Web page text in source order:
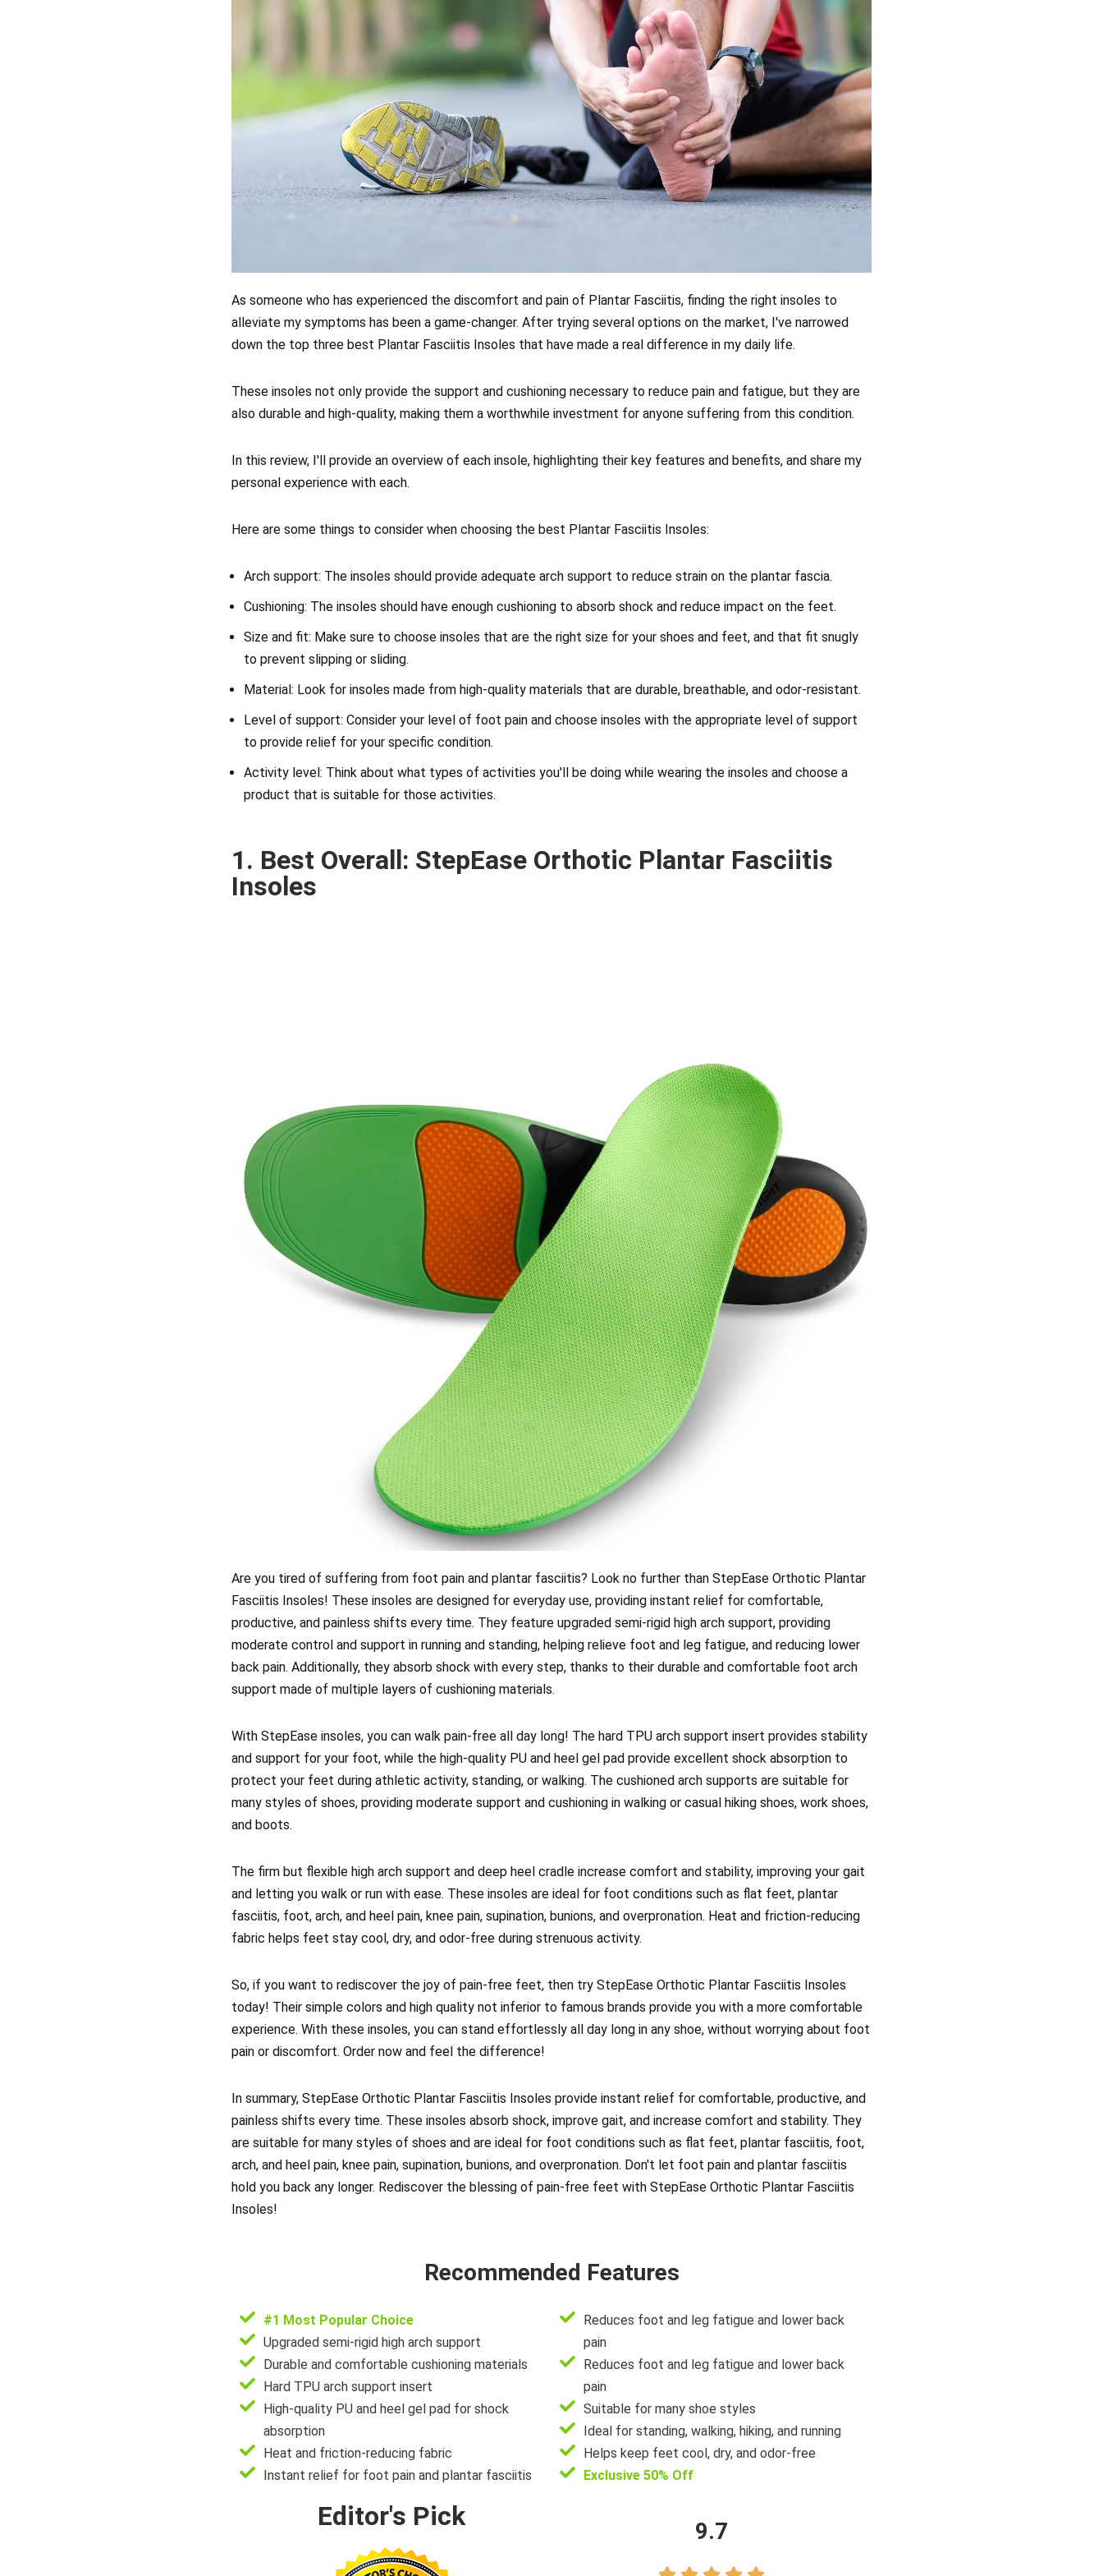
As someone who has experienced the discomfort and pain of Plantar Fasciitis, finding the right insoles to
alleviate my symptoms has been a game-changer. After trying several options on the market, I've narrowed
down the top three best Plantar Fasciitis Insoles that have made a real difference in my daily life.
These insoles not only provide the support and cushioning necessary to reduce pain and fatigue, but they are
also durable and high-quality, making them a worthwhile investment for anyone suffering from this condition.
In this review, I'll provide an overview of each insole, highlighting their key features and benefits, and share my
personal experience with each.
Here are some things to consider when choosing the best Plantar Fasciitis Insoles:
Arch support: The insoles should provide adequate arch support to reduce strain on the plantar fascia.
Cushioning: The insoles should have enough cushioning to absorb shock and reduce impact on the feet.
Size and fit: Make sure to choose insoles that are the right size for your shoes and feet, and that fit snugly
to prevent slipping or sliding.
Material: Look for insoles made from high-quality materials that are durable, breathable, and odor-resistant.
Level of support: Consider your level of foot pain and choose insoles with the appropriate level of support
to provide relief for your specific condition.
Activity level: Think about what types of activities you'll be doing while wearing the insoles and choose a
product that is suitable for those activities.
1. Best Overall: StepEase Orthotic Plantar Fasciitis
Insoles
Are you tired of suffering from foot pain and plantar fasciitis? Look no further than StepEase Orthotic Plantar
Fasciitis Insoles! These insoles are designed for everyday use, providing instant relief for comfortable,
productive, and painless shifts every time. They feature upgraded semi-rigid high arch support, providing
moderate control and support in running and standing, helping relieve foot and leg fatigue, and reducing lower
back pain. Additionally, they absorb shock with every step, thanks to their durable and comfortable foot arch
support made of multiple layers of cushioning materials.
With StepEase insoles, you can walk pain-free all day long! The hard TPU arch support insert provides stability
and support for your foot, while the high-quality PU and heel gel pad provide excellent shock absorption to
protect your feet during athletic activity, standing, or walking. The cushioned arch supports are suitable for
many styles of shoes, providing moderate support and cushioning in walking or casual hiking shoes, work shoes,
and boots.
The firm but flexible high arch support and deep heel cradle increase comfort and stability, improving your gait
and letting you walk or run with ease. These insoles are ideal for foot conditions such as flat feet, plantar
fasciitis, foot, arch, and heel pain, knee pain, supination, bunions, and overpronation. Heat and friction-reducing
fabric helps feet stay cool, dry, and odor-free during strenuous activity.
So, if you want to rediscover the joy of pain-free feet, then try StepEase Orthotic Plantar Fasciitis Insoles
today! Their simple colors and high quality not inferior to famous brands provide you with a more comfortable
experience. With these insoles, you can stand effortlessly all day long in any shoe, without worrying about foot
pain or discomfort. Order now and feel the difference!
In summary, StepEase Orthotic Plantar Fasciitis Insoles provide instant relief for comfortable, productive, and
painless shifts every time. These insoles absorb shock, improve gait, and increase comfort and stability. They
are suitable for many styles of shoes and are ideal for foot conditions such as flat feet, plantar fasciitis, foot,
arch, and heel pain, knee pain, supination, bunions, and overpronation. Don't let foot pain and plantar fasciitis
hold you back any longer. Rediscover the blessing of pain-free feet with StepEase Orthotic Plantar Fasciitis
Insoles!
Recommended Features
#1 Most Popular Choice
Upgraded semi-rigid high arch support
Durable and comfortable cushioning materials
Hard TPU arch support insert
High-quality PU and heel gel pad for shock
absorption
Heat and friction-reducing fabric
Instant relief for foot pain and plantar fasciitis
Reduces foot and leg fatigue and lower back
pain
Reduces foot and leg fatigue and lower back
pain
Suitable for many shoe styles
Ideal for standing, walking, hiking, and running
Helps keep feet cool, dry, and odor-free
Exclusive 50% Off
Editor's Pick 9.7